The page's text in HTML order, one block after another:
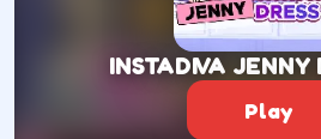
INSTADIVA JENNY
Play